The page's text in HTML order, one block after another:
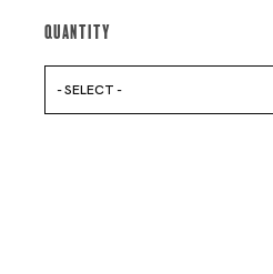
Quantity
- SELECT -